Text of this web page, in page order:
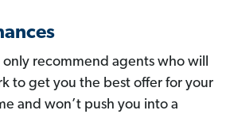
only recommend agents who will
to get you the best offer for your
and won’t push you into a